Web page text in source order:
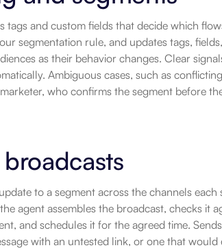
tags and custom fields that decide which
segmentation rule, and updates tags,
as their behavior changes. Clear
Ambiguous cases, such as
who confirms the segment before
to a segment across the channels
agent assembles the broadcast, checks it
and schedules it for the agreed time.
with an untested link, or one that would